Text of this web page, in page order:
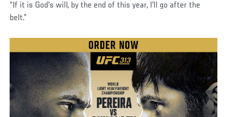
“If it is God's will, by the end of this year, I'll go after the
belt.”